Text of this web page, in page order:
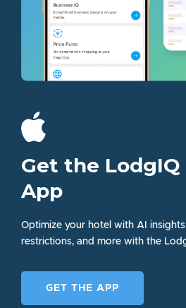
Get the LodgIQ
App
Optimize your hotel with AI
restrictions, and more with the
GET THE APP